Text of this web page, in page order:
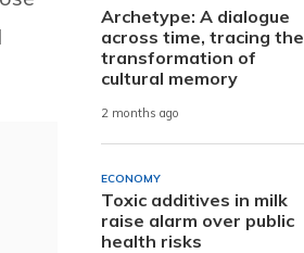
Archetype: A dialogue
across time, tracing the
transformation of
cultural memory
2 months ago
ECONOMY
Toxic additives in milk
raise alarm over public
health risks